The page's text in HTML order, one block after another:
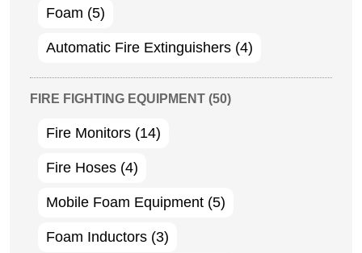
Foam (5)
Automatic Fire Extinguishers (4)
FIRE FIGHTING EQUIPMENT (50)
Fire Monitors (14)
Fire Hoses (4)
Mobile Foam Equipment (5)
Foam Inductors (3)